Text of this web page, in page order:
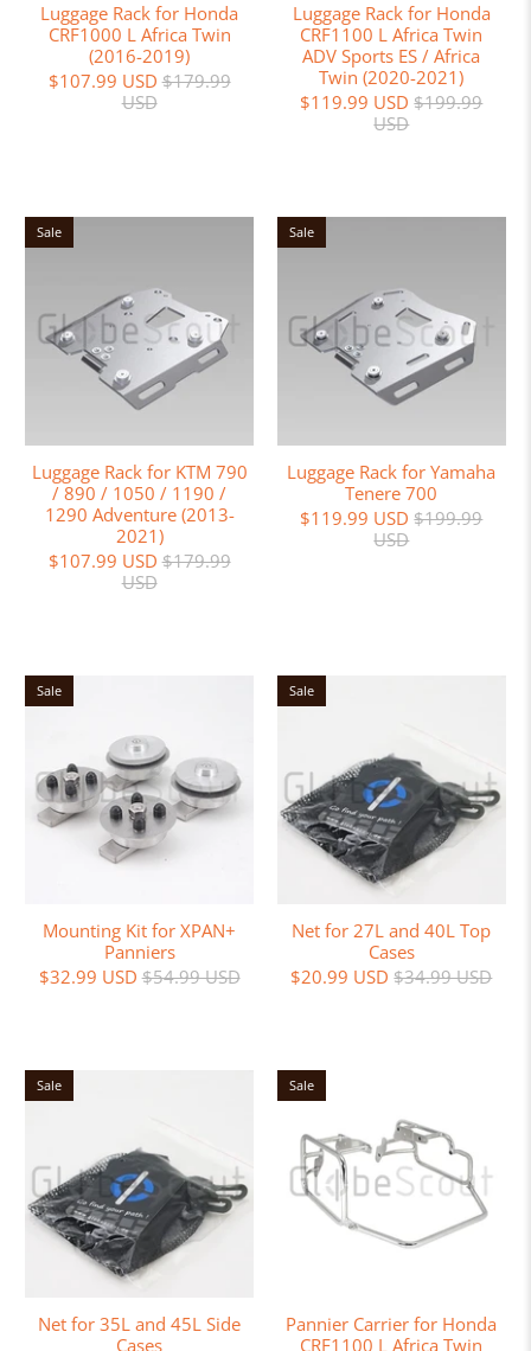
Luggage Rack for Honda
CRF1000 L Africa Twin
(2016-2019)
$107.99 USD $179.99
USD
Luggage Rack for Honda
CRF1100 L Africa Twin
ADV Sports ES / Africa
Twin (2020-2021)
$119.99 USD $199.99
USD
Sale
Luggage Rack for KTM 790
/ 890 / 1050 / 1190 /
1290 Adventure (2013-
2021)
$107.99 USD $179.99
USD
Sale
Luggage Rack for Yamaha
Tenere 700
$119.99 USD $199.99
USD
Sale
Mounting Kit for XPAN+
Panniers
$32.99 USD $54.99 USD
Sale
Net for 27L and 40L Top
Cases
$20.99 USD $34.99 USD
Sale
Net for 35L and 45L Side
Cases
Sale
Pannier Carrier for Honda
CRF1100 L Africa Twin